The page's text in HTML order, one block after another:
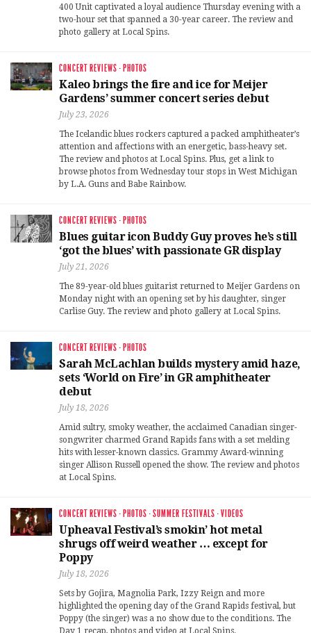
400 Unit captivated a loyal audience Thursday evening with a
two-hour set that spanned a 30-year career. The review and
photo gallery at Local Spins.
CONCERT REVIEWS · PHOTOS
Kaleo brings the fire and ice for Meijer
Gardens’ summer concert series debut
July 23, 2026
The Icelandic blues rockers captured a packed amphitheater’s
attention and affections with an energetic, bass-heavy set.
The review and photos at Local Spins. Plus, get a link to
browse photos from Wednesday tour stops in West Michigan
by L.A. Guns and Babe Rainbow.
CONCERT REVIEWS · PHOTOS
Blues guitar icon Buddy Guy proves he’s still
‘got the blues’ with passionate GR display
July 21, 2026
The 89-year-old blues guitarist returned to Meijer Gardens on
Monday night with an opening set by his daughter, singer
Carlise Guy. The review and photo gallery at Local Spins.
CONCERT REVIEWS · PHOTOS
Sarah McLachlan builds mystery amid haze,
sets ‘World on Fire’ in GR amphitheater
debut
July 18, 2026
Amid sultry, smoky weather, the acclaimed Canadian singer-
songwriter charmed Grand Rapids fans with a set melding
hits with lesser-known classics. Grammy Award-winning
singer Allison Russell opened the show. The review and photos
at Local Spins.
CONCERT REVIEWS · PHOTOS ·SUMMER FESTIVALS ·VIDEOS
Upheaval Festival’s smokin’ hot metal
shrugs off weird weather … except for
Poppy
July 18, 2026
Sets by Gojira, Magnolia Park, Izzy Reign and more
highlighted the opening day of the Grand Rapids festival, but
Poppy (the singer) was a no show due to the conditions. The
Day 1 recap, photos and video at Local Spins.